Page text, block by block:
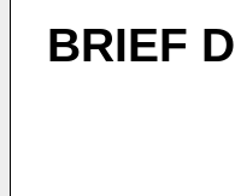
BRIEF